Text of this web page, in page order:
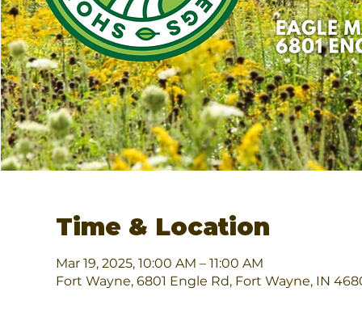
Time & Location
Mar 19, 2025, 10:00 AM – 11:00 AM
Fort Wayne, 6801 Engle Rd, Fort Wayne, IN